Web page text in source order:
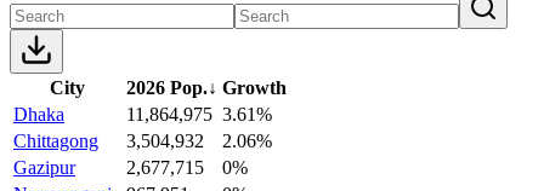
City 2026 Pop.↓ Growth
Dhaka
11,864,975 3.61%
Chittagong
3,504,932
2.06%
Gazipur
2,677,715
0%